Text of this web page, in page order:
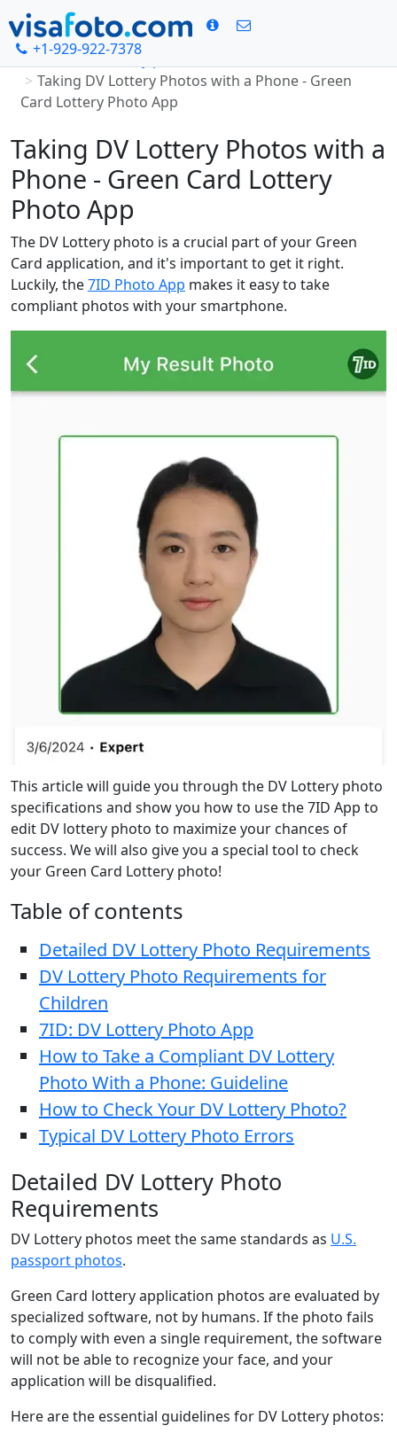
+1-929-922-7378
Home
DV Lottery photo
Taking DV Lottery Photos with a Phone - Green
Card Lottery Photo App
Taking DV Lottery Photos with a
Phone - Green Card Lottery
Photo App
The DV Lottery photo is a crucial part of your Green
Card application, and it's important to get it right.
Luckily, the7ID Photo App makes it easy to take
compliant photos with your smartphone.
This article will guide you through the DV Lottery photo
specifications and show you how to use the 7ID App to
edit DV lottery photo to maximize your chances of
success. We will also give you a special tool to check
your Green Card Lottery photo!
Table of contents
Detailed DV Lottery Photo Requirements
DV Lottery Photo Requirements for
Children
7ID: DV Lottery Photo App
How to Take a Compliant DV Lottery
Photo With a Phone: Guideline
How to Check Your DV Lottery Photo?
Typical DV Lottery Photo Errors
Detailed DV Lottery Photo
Requirements
DV Lottery photos meet the same standards as U.S.
passport photos.
Green Card lottery application photos are evaluated by
specialized software, not by humans. If the photo fails
to comply with even a single requirement, the software
will not be able to recognize your face, and your
application will be disqualified.
Here are the essential guidelines for DV Lottery photos: